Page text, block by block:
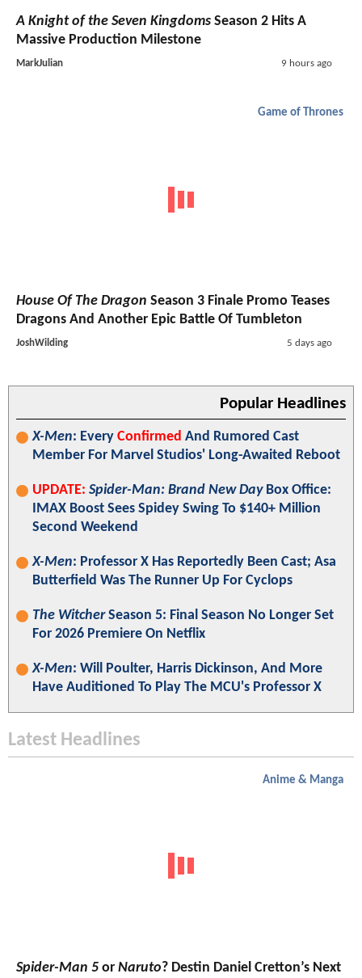
A Knight of the Seven Kingdoms Season 2 Hits A
Massive Production Milestone
MarkJulian 9 hours ago
Game of Thrones
House Of The Dragon Season 3 Finale Promo Teases
Dragons And Another Epic Battle Of Tumbleton
JoshWilding 5 days ago
Popular Headlines
X-Men: Every Confirmed And Rumored Cast
Member For Marvel Studios' Long-Awaited Reboot
UPDATE: Spider-Man: Brand New DayBox Office:
IMAX Boost Sees Spidey Swing To $140+ Million
Second Weekend
X-Men: Professor X Has Reportedly Been Cast; Asa
Butterfield Was The Runner Up For Cyclops
The WitcherSeason 5: Final Season No Longer Set
For 2026 Premiere On Netflix
X-Men: Will Poulter, Harris Dickinson, And More
Have Auditioned To Play The MCU's Professor X
Latest Headlines
Anime & Manga
Spider-Man 5 or Naruto? Destin Daniel Cretton’s Next